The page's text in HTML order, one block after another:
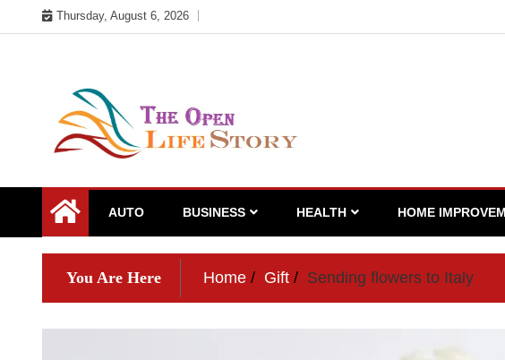
to
Thursday, August 6, 2026
AUTO BUSINESS HEALTH HOME
You Are Here Home Gift Sending flowers to Italy